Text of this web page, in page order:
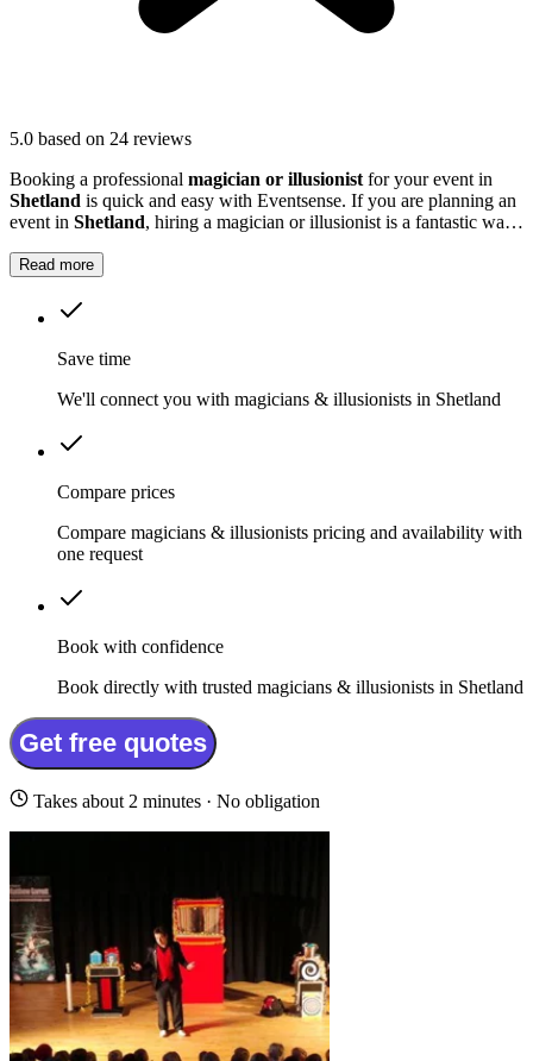
5.0 based on 24 reviews
Booking a professional magician or illusionist for your event in
Shetland is quick and easy with Eventsense. If you are planning an
event in Shetland, hiring a magician or illusionist is a fantastic way
Read more
Save time
We'll connect you with magicians & illusionists in Shetland
Compare prices
Compare magicians & illusionists pricing and availability with
one request
Book with confidence
Book directly with trusted magicians & illusionists in Shetland
Get free quotes
Takes about 2 minutes · No obligation